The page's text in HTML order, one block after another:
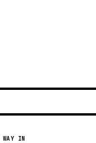
IN